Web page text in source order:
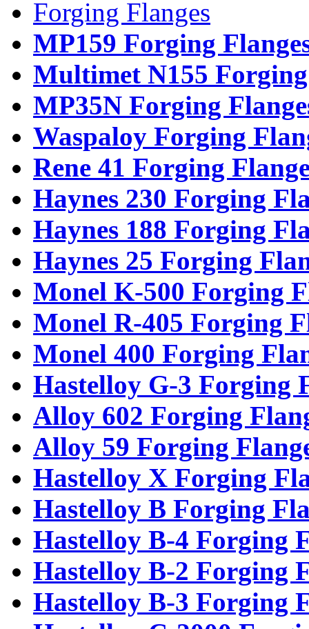
Forging Flanges
MP159 Forging
Multimet N155
MP35N Forging
Waspaloy Forging
Rene 41 Forging
Haynes 230 Forging
Haynes 188 Forging
Haynes 25 Forging
Monel K-500 Forging
Monel R-405 Forging
Monel 400 Forging
Hastelloy G-3 Forging
Alloy 602 Forging
Alloy 59 Forging
Hastelloy X Forging
Hastelloy B Forging
Hastelloy B-4 Forging
Hastelloy B-2 Forging
Hastelloy B-3 Forging